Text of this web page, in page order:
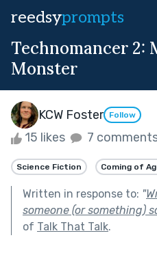
reedsyprompts
Technomancer 2:
Monster
KCW Foster Follow
15 likes 7
Science Fiction Coming of
Written in response to: "
someone (or something)
of Talk That Talk.